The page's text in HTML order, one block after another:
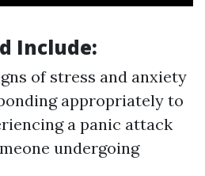
Include:
of stress and anxiety
appropriately to
a panic attack
undergoing